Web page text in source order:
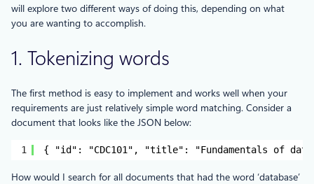
will explore two different ways of doing this, depending on what
you are wanting to accomplish.
1. Tokenizing words
The first method is easy to implement and works well when your
requirements are just relatively simple word matching. Consider a
document that looks like the JSON below:
1 { "id": "CDC101", "title": "Fundamentals of
How would I search for all documents that had the word ‘database’